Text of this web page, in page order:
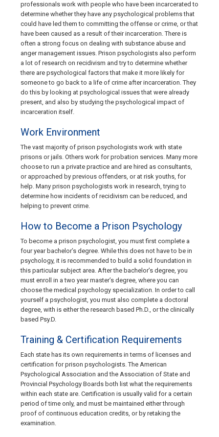
professionals work with people who have been incarcerated to
determine whether they have any psychological problems that
could have led them to committing the offense or crime, or that
have been caused as a result of their incarceration. There is
often a strong focus on dealing with substance abuse and
anger management issues. Prison psychologists also perform
a lot of research on recidivism and try to determine whether
there are psychological factors that make it more likely for
someone to go back to a life of crime after incarceration. They
do this by looking at psychological issues that were already
present, and also by studying the psychological impact of
incarceration itself.
Work Environment
The vast majority of prison psychologists work with state
prisons or jails. Others work for probation services. Many more
choose to run a private practice and are hired as consultants,
or approached by previous offenders, or at risk youths, for
help. Many prison psychologists work in research, trying to
determine how incidents of recidivism can be reduced, and
helping to prevent crime.
How to Become a Prison Psychology
To become a prison psychologist, you must first complete a
four year bachelor’s degree. While this does not have to be in
psychology, it is recommended to build a solid foundation in
this particular subject area. After the bachelor’s degree, you
must enroll in a two year master’s degree, where you can
choose the medical psychology specialization. In order to call
yourself a psychologist, you must also complete a doctoral
degree, with is either the research based Ph.D., or the clinically
based Psy.D.
Training & Certification Requirements
Each state has its own requirements in terms of licenses and
certification for prison psychologists. The American
Psychological Association and the Association of State and
Provincial Psychology Boards both list what the requirements
within each state are. Certification is usually valid for a certain
period of time only, and must be maintained either through
proof of continuous education credits, or by retaking the
examination.